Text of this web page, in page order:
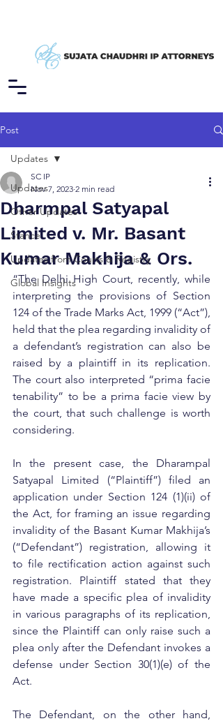
Post
Updates
Other Updates
Stance
Updates from Courts & Registry
Global Insights
Updates
Dharmpal Satyapal
Limited v. Mr. Basant
Kumar Makhija & Ors.
SC IP
Nov 7, 2023 2 min read
“The Delhi High Court, recently, while
interpreting the provisions of Section
124 of the Trade Marks Act, 1999 (“Act”),
held that the plea regarding invalidity of
a defendant’s registration can also be
raised by a plaintiff in its replication.
The court also interpreted “prima facie
tenability” to be a prima facie view by
the court, that such challenge is worth
considering.
In the present case, the Dharampal
Satyapal Limited (“Plaintiff”) filed an
application under Section 124 (1)(ii) of
the Act, for framing an issue regarding
invalidity of the Basant Kumar Makhija’s
(“Defendant”) registration, allowing it
to file rectification action against such
registration. Plaintiff stated that they
have made a specific plea of invalidity
in various paragraphs of its replication,
since the Plaintiff can only raise such a
plea only after the Defendant invokes a
defense under Section 30(1)(e) of the
Act.
The Defendant, on the other hand,